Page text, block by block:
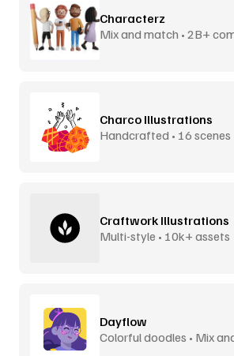
Characterz
Mix and match • 2B+
Charco Illustrations
Handcrafted • 16 scenes
Craftwork Illustrations
Multi-style • 10k+ assets
Dayflow
Colorful doodles • Mix